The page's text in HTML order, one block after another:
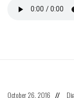
October 26, 2016 //